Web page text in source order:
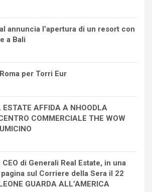
annuncia l’apertura di un resort con
a Bali
per Torri Eur
ESTATE AFFIDA A NHOODLA
COMMERCIALE THE WOW
di Generali Real Estate, in una
sul Corriere della Sera il 22
GUARDA ALL’AMERICA